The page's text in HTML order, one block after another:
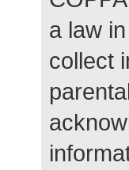
a law
collect